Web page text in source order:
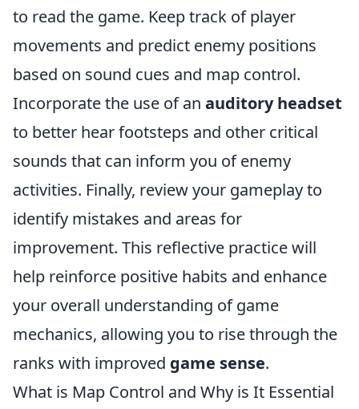
to read the game. Keep track of player
movements and predict enemy positions
based on sound cues and map control.
Incorporate the use of an auditory headset
to better hear footsteps and other critical
sounds that can inform you of enemy
activities. Finally, review your gameplay to
identify mistakes and areas for
improvement. This reflective practice will
help reinforce positive habits and enhance
your overall understanding of game
mechanics, allowing you to rise through the
ranks with improved game sense.
What is Map Control and Why is It Essential